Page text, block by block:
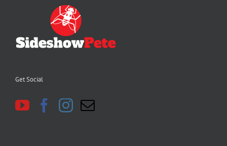
Get Social